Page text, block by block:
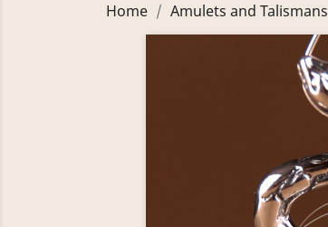
Home Amulets and Talismans